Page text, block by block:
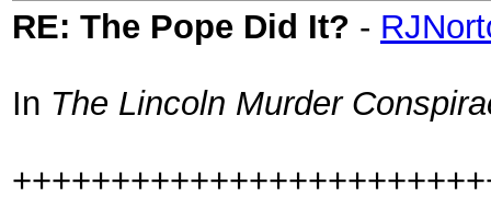
RE: The Pope Did It? -
In The Lincoln Murder